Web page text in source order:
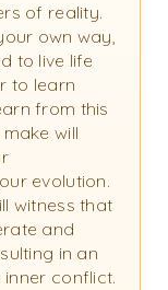
of reality.
own way,
to live life
to learn
from this
will
evolution.
witness that
and
in an
conflict.